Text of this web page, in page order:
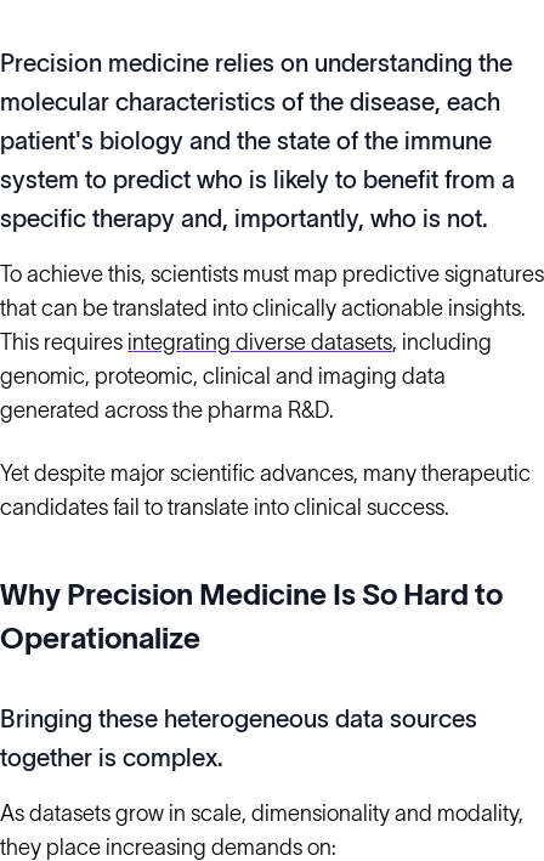
Precision medicine relies on understanding the
molecular characteristics of the disease, each
patient's biology and the state of the immune
system to predict who is likely to benefit from a
specific therapy and, importantly, who is not.
To achieve this, scientists must map predictive signatures
that can be translated into clinically actionable insights.
This requires integrating diverse datasets, including
genomic, proteomic, clinical and imaging data
generated across the pharma R&D.
Yet despite major scientific advances, many therapeutic
candidates fail to translate into clinical success.
Why Precision Medicine Is So Hard to
Operationalize
Bringing these heterogeneous data sources
together is complex.
As datasets grow in scale, dimensionality and modality,
they place increasing demands on: